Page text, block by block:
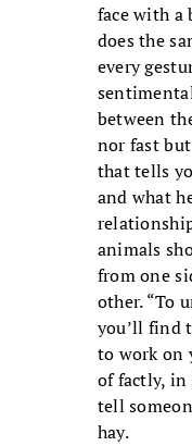
face with a
does the
every
between
nor fast
that tells
and what
animals
from one
other. “To
you’ll find
to work on
of factly, in
tell
hay.